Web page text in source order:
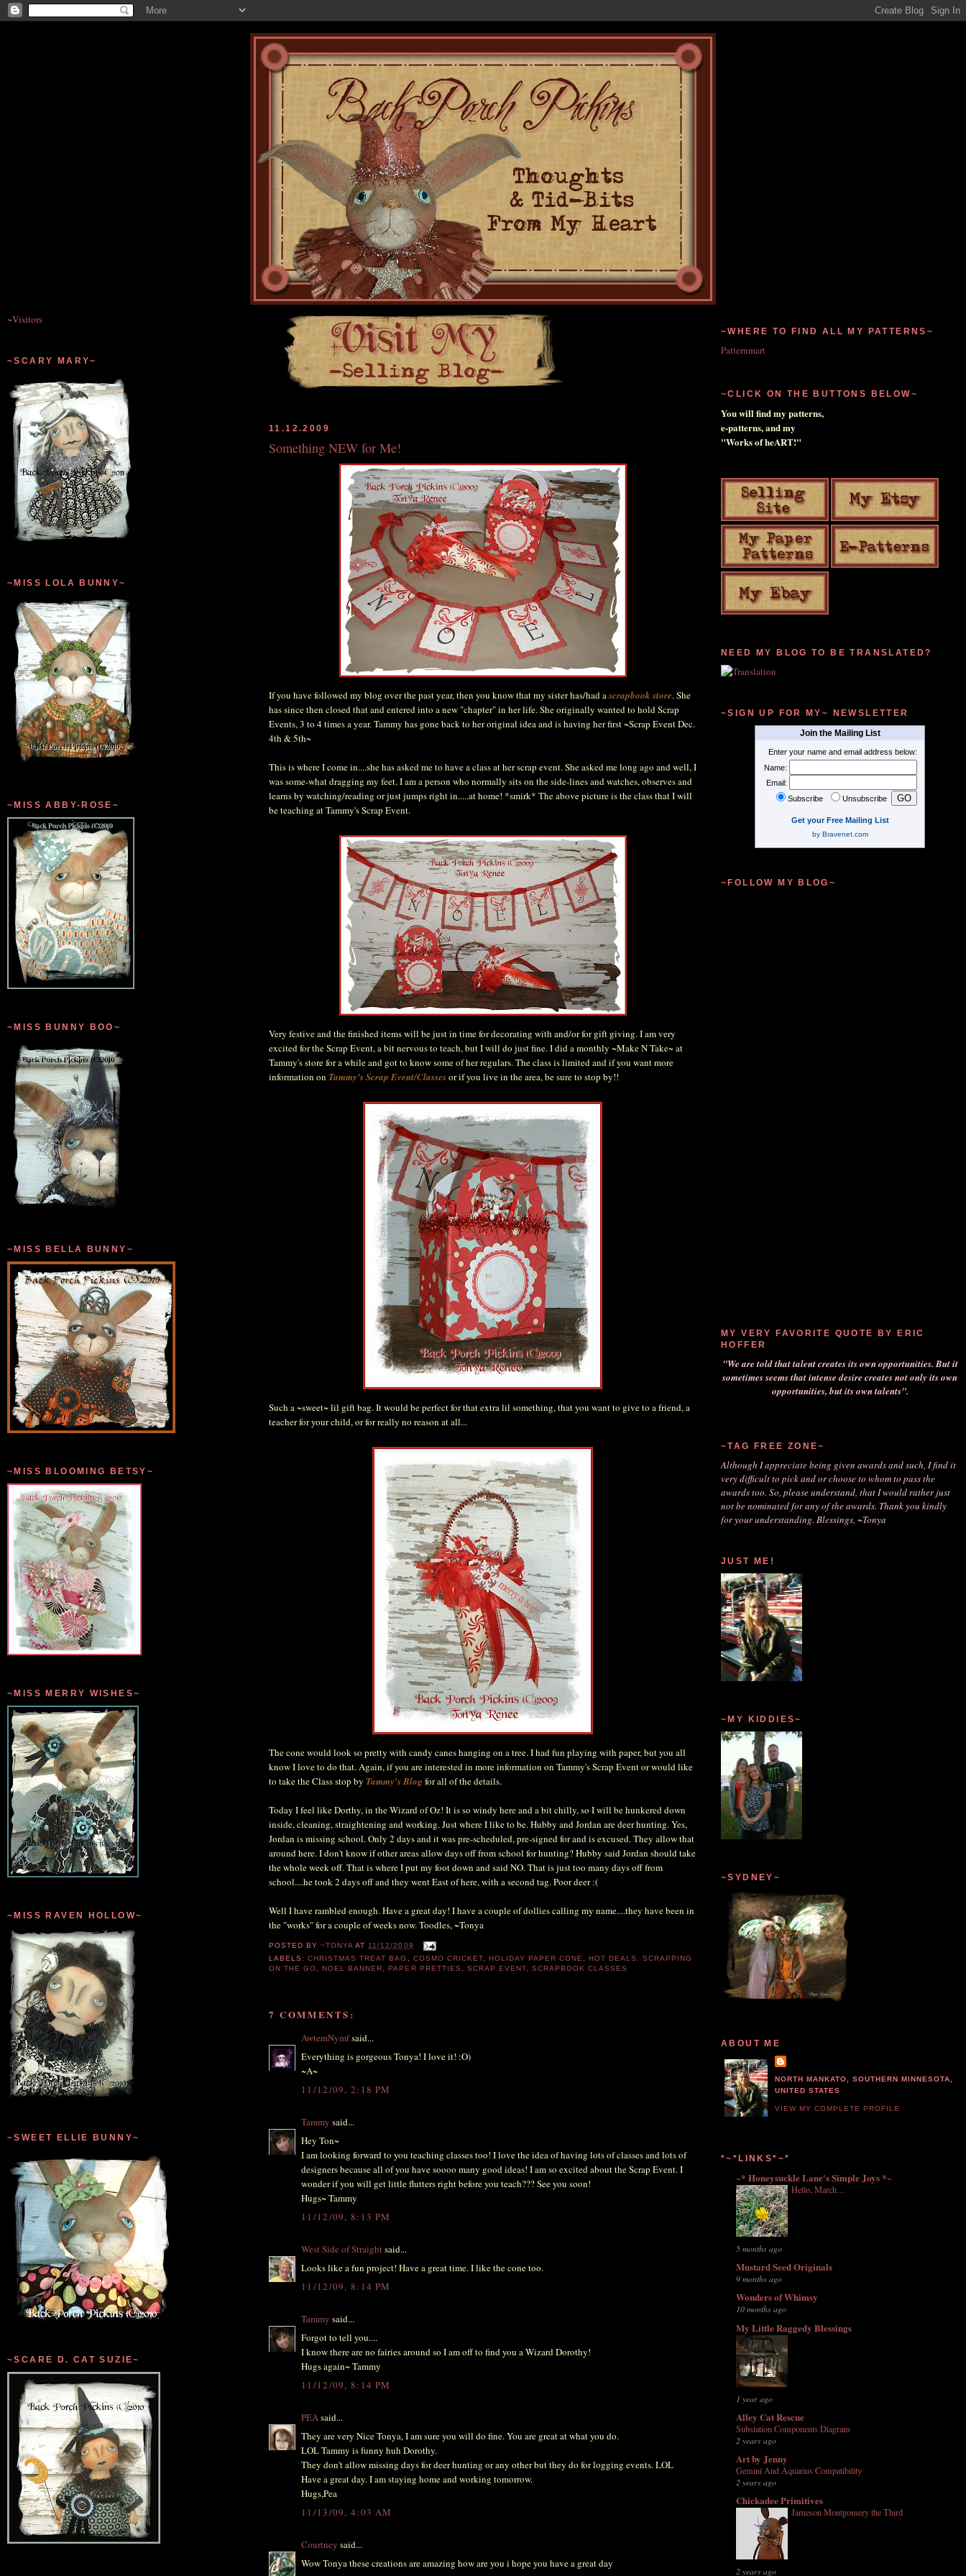
~Visitors
~SCARY MARY~
~MISS LOLA BUNNY~
~MISS ABBY-ROSE~
~MISS BUNNY BOO~
~MISS BELLA BUNNY~
~MISS BLOOMING BETSY~
~MISS MERRY WISHES~
~MISS RAVEN HOLLOW~
~SWEET ELLIE BUNNY~
~SCARE D. CAT SUZIE~
11.12.2009
Something NEW for Me!
If you have followed my blog over the past year, then you know that my sister has/had ascrapbook store. She
has since then closed that and entered into a new "chapter" in her life. She originally wanted to hold Scrap
Events, 3 to 4 times a year. Tammy has gone back to her original idea and is having her first ~Scrap Event Dec.
4th & 5th~
This is where I come in....she has asked me to have a class at her scrap event. She asked me long ago and well, I
was some-what dragging my feet. I am a person who normally sits on the side-lines and watches, observes and
learns by watching/reading or just jumps right in.....at home! *smirk* The above picture is the class that I will
be teaching at Tammy's Scrap Event.
Very festive and the finished items will be just in time for decorating with and/or for gift giving. I am very
excited for the Scrap Event, a bit nervous to teach, but I will do just fine. I did a monthly ~Make N Take~ at
Tammy's store for a while and got to know some of her regulars. The class is limited and if you want more
information on Tammy's Scrap Event/Classesor if you live in the area, be sure to stop by!!
Such a ~sweet~ lil gift bag. It would be perfect for that extra lil something, that you want to give to a friend, a
teacher for your child, or for really no reason at all...
The cone would look so pretty with candy canes hanging on a tree. I had fun playing with paper, but you all
know I love to do that. Again, if you are interested in more information on Tammy's Scrap Event or would like
to take the Class stop by Tammy's Blog for all of the details.
Today I feel like Dorthy, in the Wizard of Oz! It is so windy here and a bit chilly, so I will be hunkered down
inside, cleaning, straightening and working. Just where I like to be. Hubby and Jordan are deer hunting. Yes,
Jordan is missing school. Only 2 days and it was pre-scheduled, pre-signed for and is excused. They allow that
around here. I don't know if other areas allow days off from school for hunting? Hubby said Jordan should take
the whole week off. That is where I put my foot down and said NO. That is just too many days off from
school....he took 2 days off and they went East of here, with a second tag. Poor deer :(
Well I have rambled enough. Have a great day! I have a couple of dollies calling my name....they have been in
the "works" for a couple of weeks now. Toodles, ~Tonya
POSTED BY~TONYA AT11/12/2009
LABELS:CHRISTMAS TREAT BAG , COSMO CRICKET, HOLIDAY PAPER CONE,HOT DEALS. SCRAPPING
ON THE GO,NOEL BANNER,PAPER PRETTIES , SCRAP EVENT, SCRAPBOOK CLASSES
7 COMMENTS:
AwtemNymfsaid...
Everything is gorgeous Tonya! I love it! :O)
~A~
11/12/09, 2:18 PM
Tammy said...
Hey Ton~
I am looking forward to you teaching classes too! I love the idea of having lots of classes and lots of
designers because all of you have soooo many good ideas! I am so excited about the Scrap Event. I
wonder if you will get little flutters right before you teach??? See you soon!
Hugs~ Tammy
11/12/09, 8:13 PM
West Side of Straightsaid...
Looks like a fun project! Have a great time. I like the cone too.
11/12/09, 8:14 PM
Tammy said...
Forgot to tell you....
I know there are no fairies around so I am off to find you a Wizard Dorothy!
Hugs again~ Tammy
11/12/09, 8:14 PM
PEAsaid...
They are very Nice Tonya, I am sure you will do fine. You are great at what you do.
LOL Tammy is funny huh Dorothy.
They don't allow missing days for deer hunting or any other but they do for logging events. LOL
Have a great day. I am staying home and working tomorrow.
Hugs,Pea
11/13/09, 4:03 AM
Courtney said...
Wow Tonya these creations are amazing how are you i hope you have a great day
~WHERE TO FIND ALL MY PATTERNS~
Patternmart
~CLICK ON THE BUTTONS BELOW~
You will find my patterns,
e-patterns, and my
"Works of heART!"
NEED MY BLOG TO BE TRANSLATED?
~SIGN UP FOR MY~ NEWSLETTER
Join the Mailing List
Enter your name and email address below:
Name:
Email:
Subscribe
Unsubscribe
Get your Free Mailing List
by Bravenet.com
~FOLLOW MY BLOG~
MY VERY FAVORITE QUOTE BY ERIC
HOFFER
"We are told that talent creates its own opportunities. But it
sometimes seems that intense desire creates not only its own
opportunities, but its own talents".
~TAG FREE ZONE~
Although I appreciate being given awards and such, I find it
very difficult to pick and or choose to whom to pass the
awards too. So, please understand, that I would rather just
not be nominated for any of the awards. Thank you kindly
for your understanding. Blessings, ~Tonya
JUST ME!
~MY KIDDIES~
~SYDNEY~
ABOUT ME
NORTH MANKATO, SOUTHERN MINNESOTA,
UNITED STATES
VIEW MY COMPLETE PROFILE
*~*LINKS*~*
~* Honeysuckle Lane's Simple Joys *~
Hello, March…
5 months ago
Mustard Seed Originals
9 months ago
Wonders of Whimsy
10 months ago
My Little Raggedy Blessings
1 year ago
Alley Cat Rescue
Substation Components Diagram
2 years ago
Art by Jenny
Gemini And Aquarius Compatibility
2 years ago
Chickadee Primitives
Jameson Montgomery the Third
2 years ago